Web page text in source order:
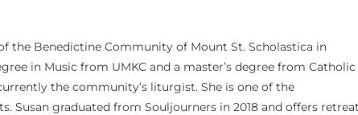
the Benedictine Community of Mount St. Scholastica in
in Music from UMKC and a master’s degree from Catholic
the community’s liturgist. She is one of the
Susan graduated from Souljourners in 2018 and offers